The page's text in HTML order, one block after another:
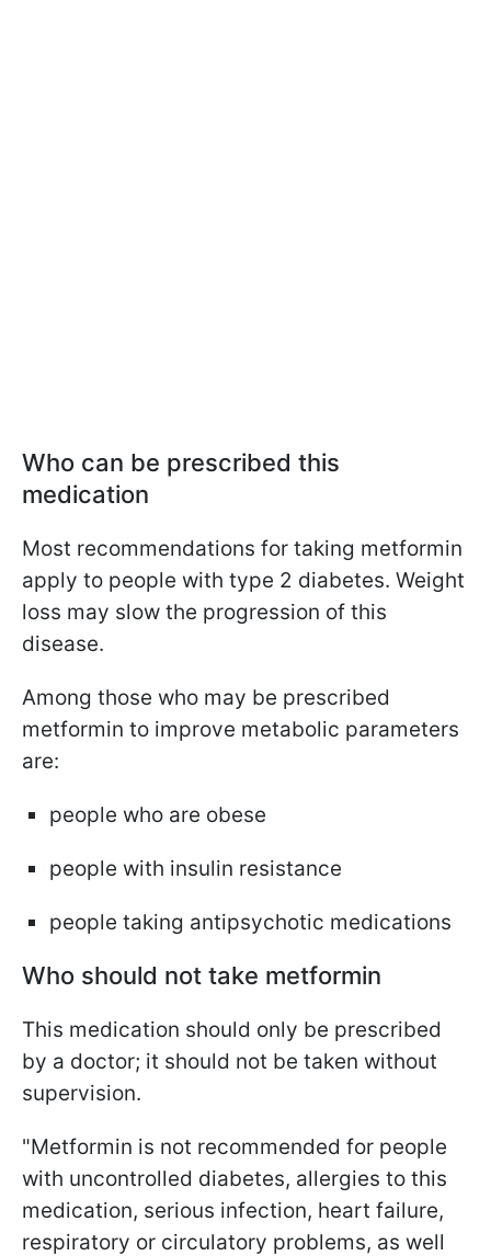
Who can be prescribed this
medication
Most recommendations for taking metformin
apply to people with type 2 diabetes. Weight
loss may slow the progression of this
disease.
Among those who may be prescribed
metformin to improve metabolic parameters
are:
people who are obese
people with insulin resistance
people taking antipsychotic medications
Who should not take metformin
This medication should only be prescribed
by a doctor; it should not be taken without
supervision.
"Metformin is not recommended for people
with uncontrolled diabetes, allergies to this
medication, serious infection, heart failure,
respiratory or circulatory problems, as well